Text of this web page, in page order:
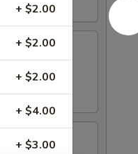
+ $2.00
+ $2.00
+ $2.00
+ $4.00
+ $3.00